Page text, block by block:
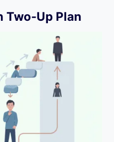
Two-Up Plan